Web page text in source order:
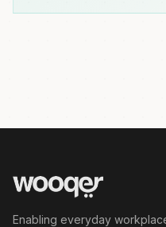
Enabling everyday